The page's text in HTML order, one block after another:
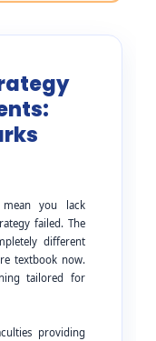
you lack
failed. The
different
textbook now.
tailored for
providing